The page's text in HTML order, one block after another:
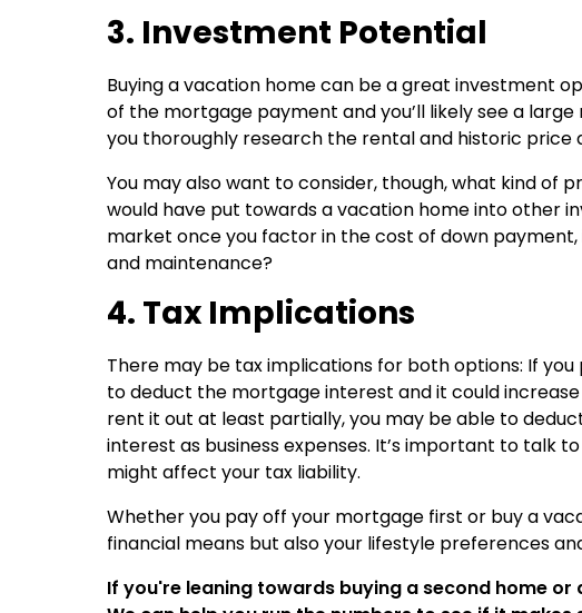
3. Investment Potential
Buying a vacation home can be a great investment
of the mortgage payment and you’ll likely see a
you thoroughly research the rental and historic
You may also want to consider, though, what kind of
would have put towards a vacation home into other
market once you factor in the cost of down
and maintenance?
4. Tax Implications
There may be tax implications for both options: If
to deduct the mortgage interest and it could
rent it out at least partially, you may be able to
interest as business expenses. It’s important to talk
might affect your tax liability.
Whether you pay off your mortgage first or buy a
financial means but also your lifestyle preferences
If you're leaning towards buying a second home